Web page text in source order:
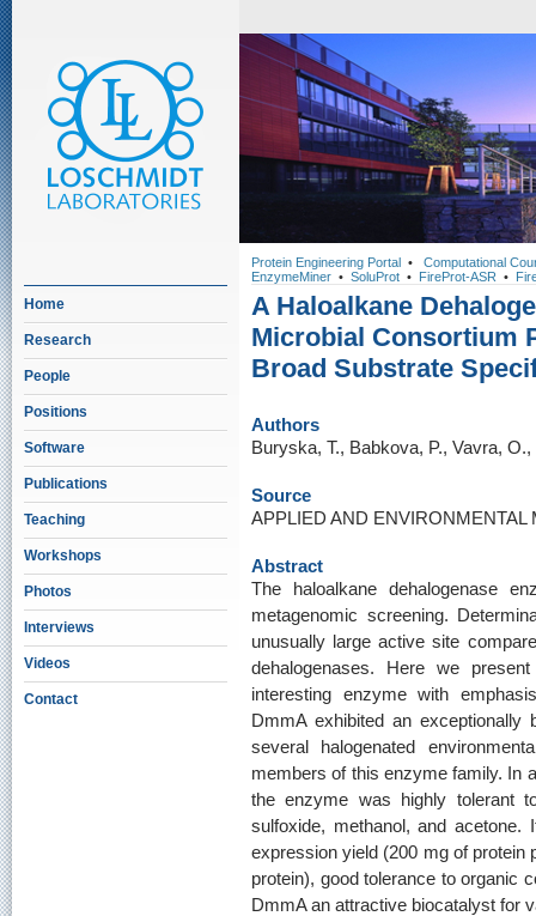
Home
Research
People
Positions
Software
Publications
Teaching
Workshops
Photos
Interviews
Videos
Contact
Protein Engineering Portal • Computational
EnzymeMiner • SoluProt • FireProt-ASR •
A Haloalkane
Microbial Consortium
Broad Substrate
Authors
Buryska, T., Babkova, P., Vavra,
Source
APPLIED AND ENVIRONMENTAL
Abstract
The haloalkane dehalogenase
metagenomic screening.
unusually large active site
dehalogenases. Here we
interesting enzyme with
DmmA exhibited an exceptionally
several halogenated
members of this enzyme family. In
the enzyme was highly tolerant
sulfoxide, methanol, and acetone.
expression yield (200 mg of protein
protein), good tolerance to organic
DmmA an attractive biocatalyst for